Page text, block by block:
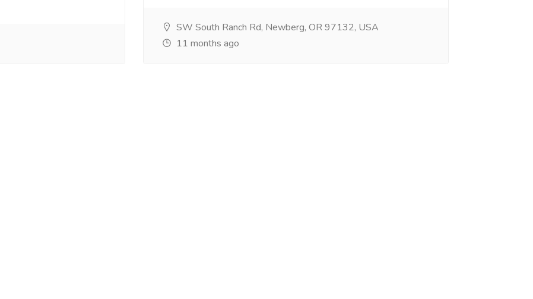
SW South Ranch Rd, Newberg, OR 97132, USA
11 months ago